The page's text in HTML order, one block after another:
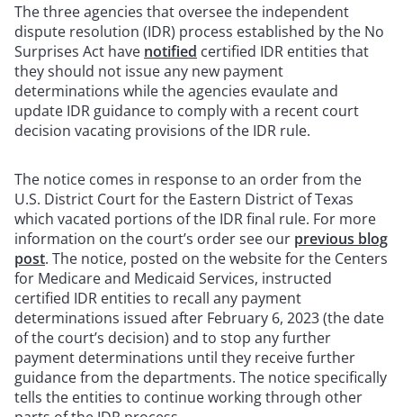
The three agencies that oversee the independent
dispute resolution (IDR) process established by the No
Surprises Act have notified certified IDR entities that
they should not issue any new payment
determinations while the agencies evaulate and
update IDR guidance to comply with a recent court
decision vacating provisions of the IDR rule.
The notice comes in response to an order from the
U.S. District Court for the Eastern District of Texas
which vacated portions of the IDR final rule. For more
information on the court’s order see our previous blog
post. The notice, posted on the website for the Centers
for Medicare and Medicaid Services, instructed
certified IDR entities to recall any payment
determinations issued after February 6, 2023 (the date
of the court’s decision) and to stop any further
payment determinations until they receive further
guidance from the departments. The notice specifically
tells the entities to continue working through other